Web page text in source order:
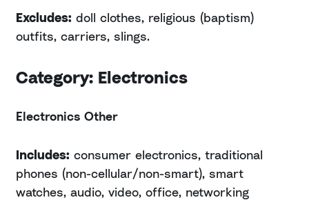
Excludes: doll clothes, religious (baptism)
outfits, carriers, slings.
Category: Electronics
Electronics Other
Includes: consumer electronics, traditional
phones (non-cellular/non-smart), smart
watches, audio, video, office, networking